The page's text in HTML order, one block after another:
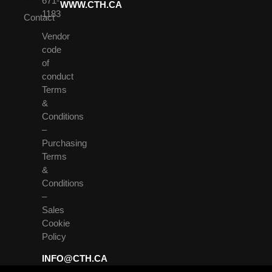
Contact
1183
Vendor
code
of
conduct
Terms
&
Conditions
–
Purchasing
Terms
&
Conditions
–
Sales
Cookie
Policy
INFO@CTH.CA
WWW.CTH.CA